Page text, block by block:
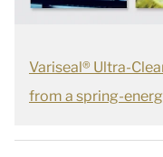
Variseal® Ultra-
from a spring-